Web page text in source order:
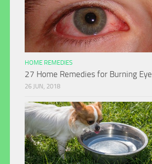
HOME REMEDIES
27 Home Remedies for Burning
26 JUN, 2018